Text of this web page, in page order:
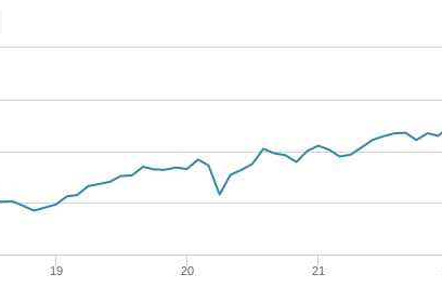
19 20 21